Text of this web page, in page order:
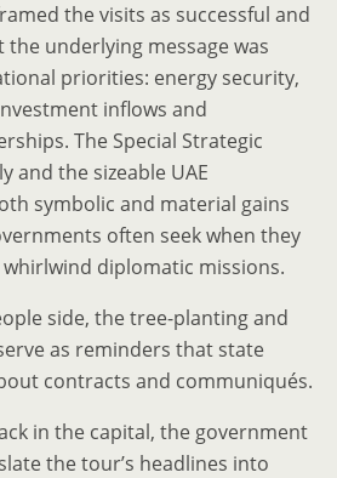
the visits as successful and
underlying message was
priorities: energy security,
inflows and
The Special Strategic
and the sizeable UAE
symbolic and material gains
often seek when they
diplomatic missions.
side, the tree-planting and
as reminders that state
contracts and communiqués.
in the capital, the government
the tour’s headlines into